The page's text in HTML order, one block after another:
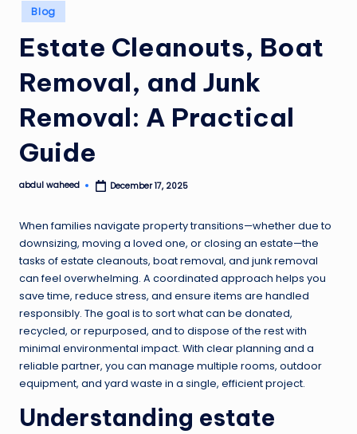
Posted
in
Blog
Estate Cleanouts, Boat
Removal, and Junk
Removal: A Practical
Guide
Posted
abdul waheed December 17, 2025
When families navigate property transitions—whether due to
downsizing, moving a loved one, or closing an estate—the
tasks of estate cleanouts, boat removal, and junk removal
can feel overwhelming. A coordinated approach helps you
save time, reduce stress, and ensure items are handled
responsibly. The goal is to sort what can be donated,
recycled, or repurposed, and to dispose of the rest with
minimal environmental impact. With clear planning and a
reliable partner, you can manage multiple rooms, outdoor
equipment, and yard waste in a single, efficient project.
Understanding estate